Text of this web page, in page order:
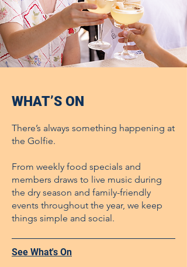
WHAT’S ON
There’s always something happening at
the Golfie.
From weekly food specials and
members draws to live music during
the dry season and family-friendly
events throughout the year, we keep
things simple and social.
See What's On